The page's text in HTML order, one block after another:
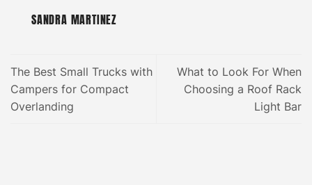
SANDRA MARTINEZ
The Best Small Trucks with
Campers for Compact
Overlanding
What to Look For When
Choosing a Roof Rack
Light Bar